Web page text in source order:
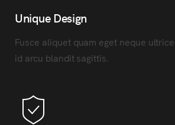
Unique Design
Fusce aliquet quam eget neque
id arcu blandit sagittis.